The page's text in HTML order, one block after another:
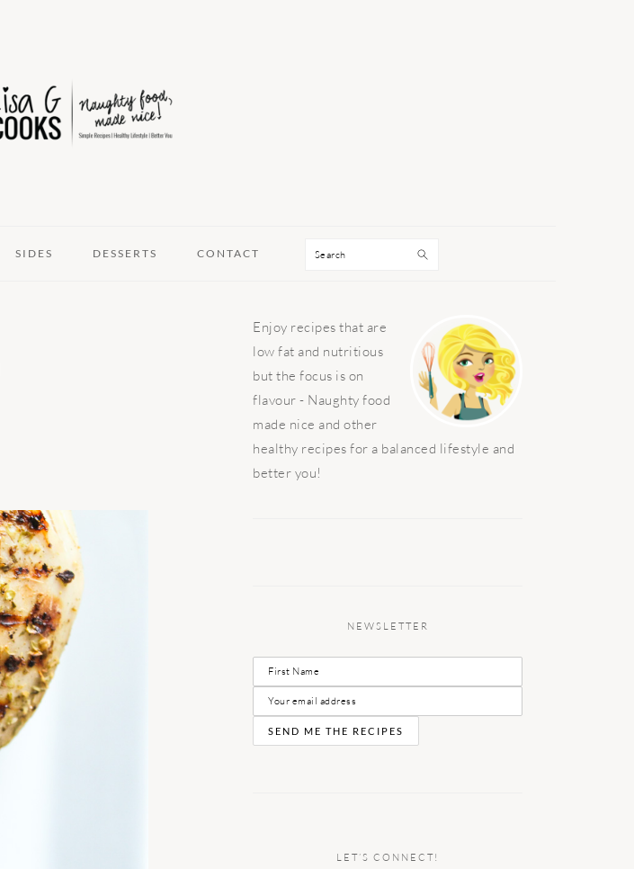
SIDES DESSERTS CONTACT Search
PRIMARY
SIDEBAR
Enjoy recipes that are
low fat and nutritious
but the focus is on
flavour - Naughty food
made nice and other
healthy recipes for a balanced lifestyle and
better you!
NEWSLETTER
LET’S CONNECT!